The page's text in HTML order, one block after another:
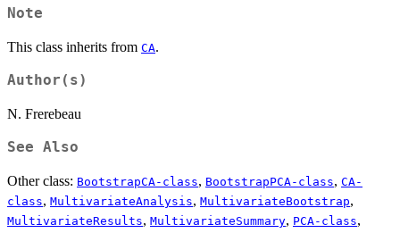
Note
This class inherits from CA.
Author(s)
N. Frerebeau
See Also
Other class: BootstrapCA-class, BootstrapPCA-class, CA-
class, MultivariateAnalysis, MultivariateBootstrap,
MultivariateResults, MultivariateSummary, PCA-class,